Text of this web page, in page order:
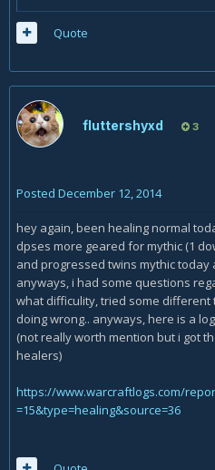
Quote
fluttershyxd 3
Posted December 12, 2014
hey again, been healing normal
dpses more geared for mythic (1
and progressed twins mythic today
anyways, i had some questions
what difficulity, tried some different
doing wrong.. anyways, here is a
(not really worth mention but i got
healers)
https://www.warcraftlogs.com/
=15&type=healing&source=36